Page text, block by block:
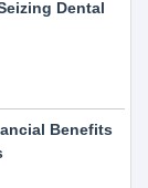
Dental
Benefits